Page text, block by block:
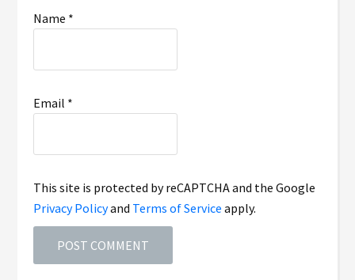
Name *
Email *
This site is protected by reCAPTCHA and the Google
Privacy Policyand Terms of Service apply.